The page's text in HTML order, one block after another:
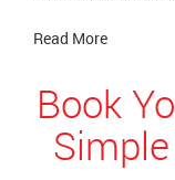
Read More
Book